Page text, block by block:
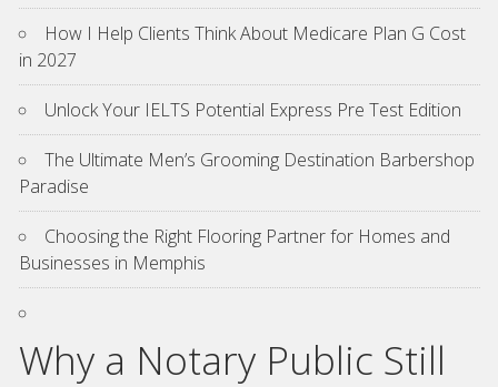
How I Help Clients Think About Medicare Plan G Cost
in 2027
Unlock Your IELTS Potential Express Pre Test Edition
The Ultimate Men’s Grooming Destination Barbershop
Paradise
Choosing the Right Flooring Partner for Homes and
Businesses in Memphis
Why a Notary Public Still